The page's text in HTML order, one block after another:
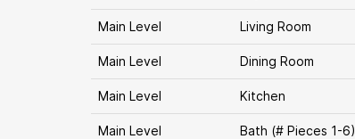
Main Level Living Room
Main Level Dining Room
Main Level Kitchen
Main Level Bath (# Pieces 1-6)